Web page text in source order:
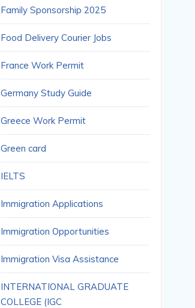
Family Sponsorship 2025
Food Delivery Courier Jobs
France Work Permit
Germany Study Guide
Greece Work Permit
Green card
IELTS
Immigration Applications
Immigration Opportunities
Immigration Visa Assistance
INTERNATIONAL GRADUATE
COLLEGE (IGC